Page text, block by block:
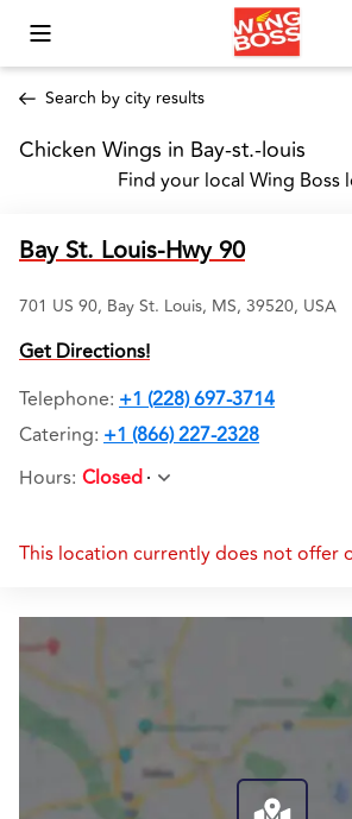
Toggle Mobile Menu
Search by city results
Chicken Wings in Bay-st.-louis
Find your local Wing Boss
Bay St. Louis-Hwy 90
701 US 90, Bay St. Louis, MS, 39520, USA
Get Directions!
Telephone: +1 (228) 697-3714
Catering: +1 (866) 227-2328
Hours: Closed
This location currently does not offer